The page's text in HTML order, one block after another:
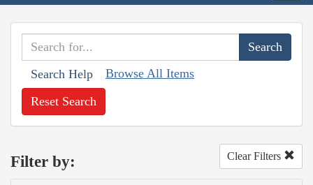
Search Help Browse All Items
Reset Search
Filter by: Clear Filters